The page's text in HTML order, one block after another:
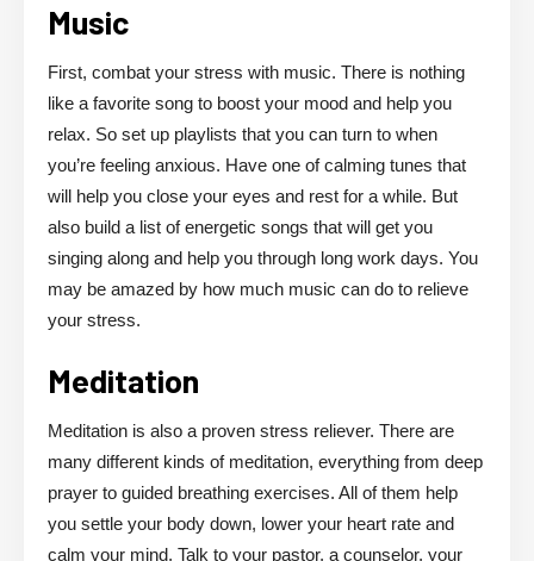
Music
First, combat your stress with music. There is nothing
like a favorite song to boost your mood and help you
relax. So set up playlists that you can turn to when
you’re feeling anxious. Have one of calming tunes that
will help you close your eyes and rest for a while. But
also build a list of energetic songs that will get you
singing along and help you through long work days. You
may be amazed by how much music can do to relieve
your stress.
Meditation
Meditation is also a proven stress reliever. There are
many different kinds of meditation, everything from deep
prayer to guided breathing exercises. All of them help
you settle your body down, lower your heart rate and
calm your mind. Talk to your pastor, a counselor, your